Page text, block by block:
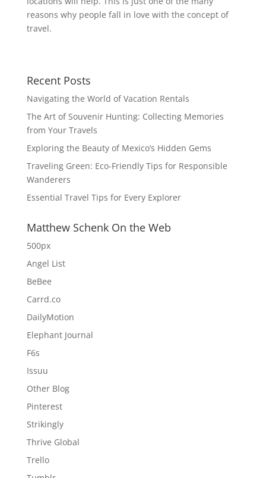
reasons why people fall in love with the concept of
travel.
Recent Posts
Navigating the World of Vacation Rentals
The Art of Souvenir Hunting: Collecting Memories
from Your Travels
Exploring the Beauty of Mexico’s Hidden Gems
Traveling Green: Eco-Friendly Tips for Responsible
Wanderers
Essential Travel Tips for Every Explorer
Matthew Schenk On the Web
500px
Angel List
BeBee
Carrd.co
DailyMotion
Elephant Journal
F6s
Issuu
Other Blog
Pinterest
Strikingly
Thrive Global
Trello